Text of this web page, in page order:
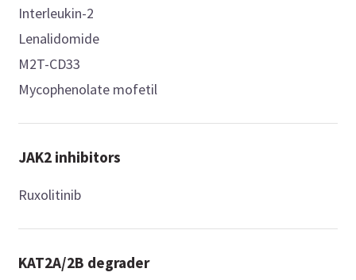
Interleukin-2
Lenalidomide
M2T-CD33
Mycophenolate mofetil
JAK2 inhibitors
Ruxolitinib
KAT2A/2B degrader